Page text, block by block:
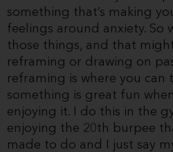
something that’s making
feelings around anxiety. So
those things, and that
reframing or drawing on
reframing is where you can
something is great fun
enjoying it. I do this in the
enjoying the 20th burpee
made to do and I just say